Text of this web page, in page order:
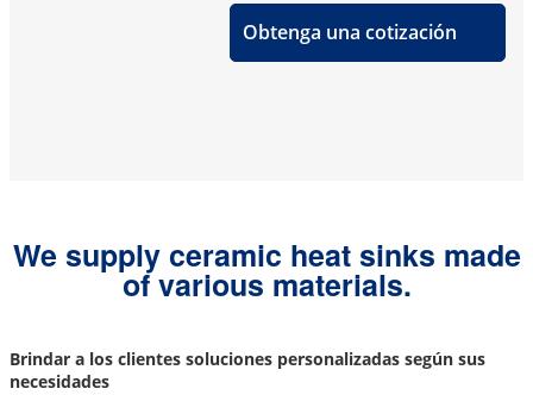
Obtenga una cotización
We supply ceramic heat sinks made
of various materials.
Brindar a los clientes soluciones personalizadas según sus
necesidades